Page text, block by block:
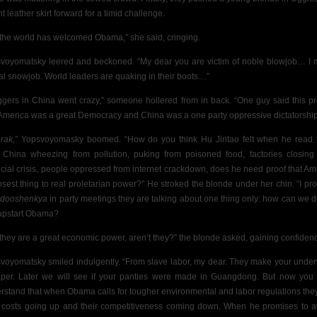
leather skirt forward for a timid challenge.
world has welcomed Obama,” she said, cringing.
leered and beckoned. “My dear you are victim of noble blowjob… I
snowjob. World leaders are quaking in their boots…”
in China went crazy,” someone hollered from in back. “One guy said this
was a great Democracy and China was a one party oppressive
,” Yopsvoyomasky boomed. “How do you think Hu Jintao felt when he read
China wheezing from pollution, puking from poisoned food, factories closing
crisis, people oppressed from internet crackdown, does he need proof that
thing to real proletarian power?” He stroked the blonde under her chin. “I
dooshenkya in party meetings they are talking about one thing only: how can we
Obama?
are a great economic power, aren’t they?” the blonde asked, gaining
smiled indulgently. “From slave labor, my dear. They make your
Later we will see if your panties were made in Guangdong. But now you
that when Obama calls for tougher environmental and labor regulations
going up and their competitiveness coming down. When he promises to